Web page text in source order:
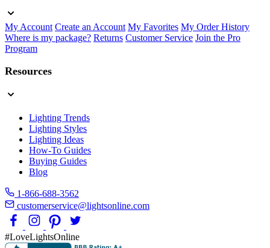
My Account Create an Account My Favorites My Order History
Where is my package? Returns Customer Service Join the Pro
Program
Resources
Lighting Trends
Lighting Styles
Lighting Ideas
How-To Guides
Buying Guides
Blog
1-866-688-3562
customerservice@lightsonline.com
#LoveLightsOnline